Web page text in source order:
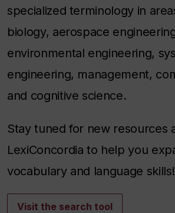
specialized terminology in
biology, aerospace
environmental engineering,
engineering, management,
and cognitive science.
Stay tuned for new resources
LexiConcordia to help you
vocabulary and language skills!
Visit the search tool